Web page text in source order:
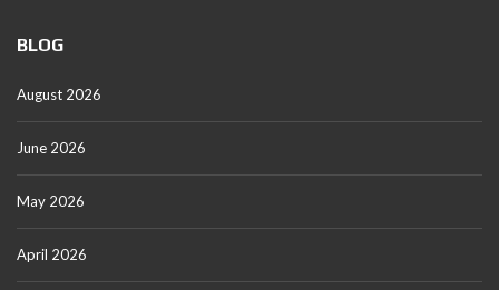
BLOG
August 2026
June 2026
May 2026
April 2026